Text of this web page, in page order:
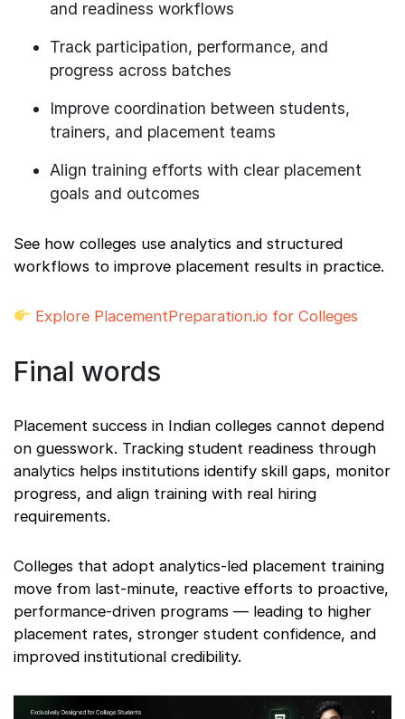
and readiness workflows
Track participation, performance, and
progress across batches
Improve coordination between students,
trainers, and placement teams
Align training efforts with clear placement
goals and outcomes
See how colleges use analytics and structured
workflows to improve placement results in practice.
Explore PlacementPreparation.io for Colleges
Final words
Placement success in Indian colleges cannot depend
on guesswork. Tracking student readiness through
analytics helps institutions identify skill gaps, monitor
progress, and align training with real hiring
requirements.
Colleges that adopt analytics-led placement training
move from last-minute, reactive efforts to proactive,
performance-driven programs — leading to higher
placement rates, stronger student confidence, and
improved institutional credibility.